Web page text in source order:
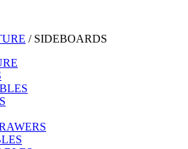
/ SIDEBOARDS